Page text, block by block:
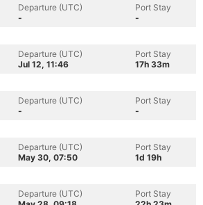
Departure (UTC)
-
Port Stay
-
Departure (UTC)
Jul 12, 11:46
Port Stay
17h 33m
Departure (UTC)
-
Port Stay
-
Departure (UTC)
May 30, 07:50
Port Stay
1d 19h
Departure (UTC)
Port Stay